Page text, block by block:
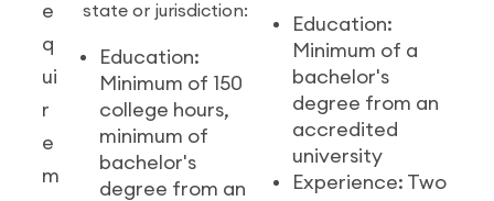
e
q
ui
r
e
m
state or jurisdiction:
Education:
Minimum of 150
college hours,
minimum of
bachelor's
degree from an
Education:
Minimum of a
bachelor's
degree from an
accredited
university
Experience: Two